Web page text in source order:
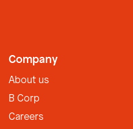
Company
About us
B Corp
Careers